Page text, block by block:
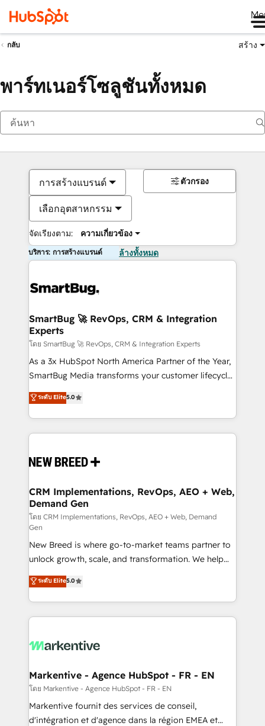
กลับ สร้าง
พาร์ทเนอร์โซลูชันทั้งหมด
การสร้างแบรนด์
เลือกอุตสาหกรรม
จัดเรียงตาม: ความเกี่ยวข้อง
ตัวกรอง
บริการ: การสร้างแบรนด์ ล้างทั้งหมด
SmartBug 🚀 RevOps, CRM & Integration
Experts
โดย SmartBug 🚀 RevOps, CRM & Integration Experts
As a 3x HubSpot North America Partner of the Year,
SmartBug Media transforms your customer lifecycle
into a revenue engine. Our unified ecosystem
includes specialized divisions Globalia (AI &
Software) and Point Success Media (Paid Media),
making this the official home for all three brands. 🔄
and system integrations powered by Globalia’s
trainers to drive platform adoption. 📈 Revenue
Generation - Full-funnel marketing and high-
performance advertising via Point Success Media. -
Expert deployment of Breeze AI and custom agents
to automate growth. 🏆 Elite Excellence - 8 platform
accreditations and deep HIPAA-compliance
expertise. - A team of 250+ experts dedicated to
your resilient growth.
ระดับ Elite5.0
CRM Implementations, RevOps, AEO + Web,
Demand Gen
โดย CRM Implementations, RevOps, AEO + Web, Demand
Gen
New Breed is where go-to-market teams partner to
unlock growth, scale, and transformation. We help
companies activate HubSpot’s AI-powered
customer platform and operationalize HubSpot’s
Loop Marketing framework through expert-led
services, smart agents, and purpose-built apps,
results, fast. ⚙️CRM & RevOps: Align all Hubs to your
🎯Demand Gen & ABM: Drive pipeline with inbound,
ABM, AEO, SEO, & paid media. 👩‍💻Web Design:
Build high-performing websites with UX, messaging,
& conversion strategy that drive results. 🤖AI
ระดับ Elite5.0
Markentive - Agence HubSpot - FR - EN
โดย Markentive - Agence HubSpot - FR - EN
Markentive fournit des services de conseil,
d'intégration et d'agence dans la région EMEA et